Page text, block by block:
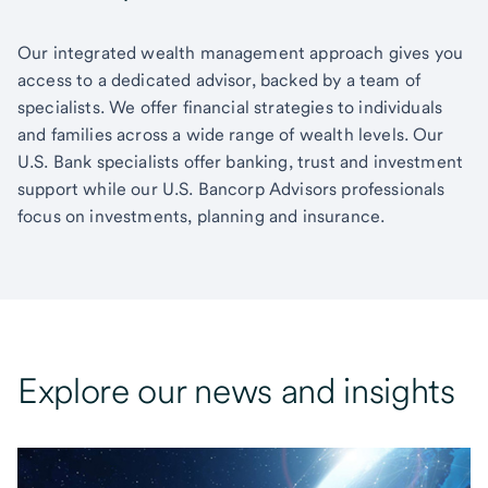
Our integrated wealth management approach gives you
access to a dedicated advisor, backed by a team of
specialists. We offer financial strategies to individuals
and families across a wide range of wealth levels. Our
U.S. Bank specialists offer banking, trust and investment
support while our U.S. Bancorp Advisors professionals
focus on investments, planning and insurance.
Explore our news and insights